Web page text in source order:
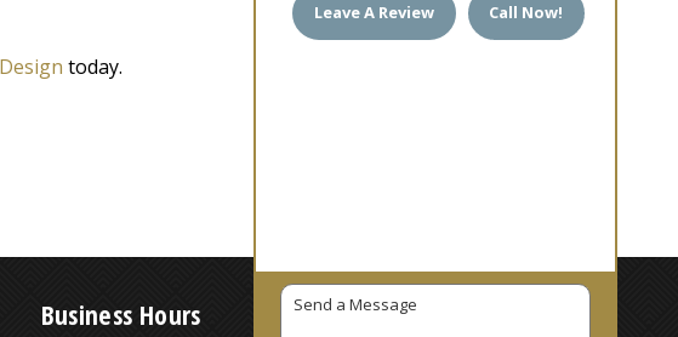
Leave A Review Call Now!
today.
Business Hours